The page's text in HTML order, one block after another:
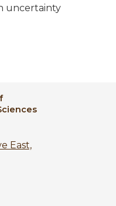
uncertainty
East,